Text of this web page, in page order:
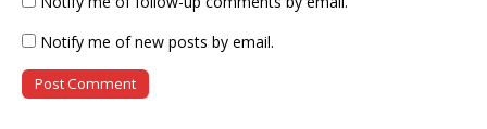
Notify me of new posts by email.